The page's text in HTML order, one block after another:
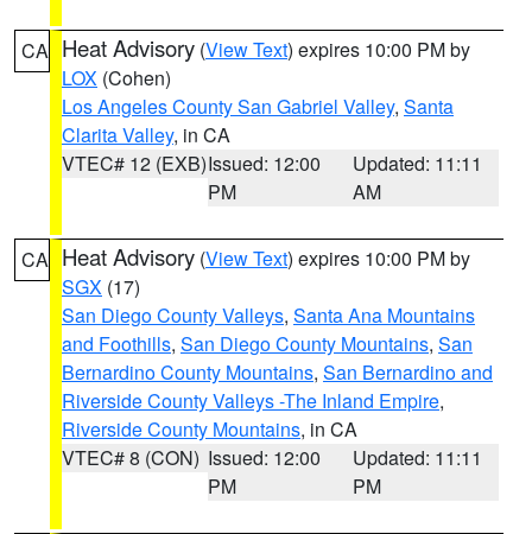
CA Heat Advisory (View Text) expires 10:00 PM by
LOX (Cohen)
Los Angeles County San Gabriel Valley, Santa
Clarita Valley, in CA
VTEC# 12 (EXB)Issued: 12:00
PM
Updated: 11:11
AM
CA Heat Advisory (View Text) expires 10:00 PM by
SGX (17)
San Diego County Valleys, Santa Ana Mountains
and Foothills, San Diego County Mountains, San
Bernardino County Mountains, San Bernardino and
Riverside County Valleys -The Inland Empire,
Riverside County Mountains, in CA
VTEC# 8 (CON) Issued: 12:00
PM
Updated: 11:11
PM